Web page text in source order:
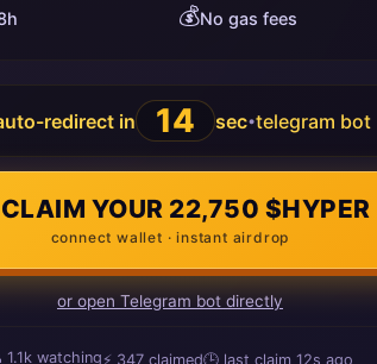
💰No gas fees
redirect in 13 sec•telegram bot
CLAIM YOUR 22,750 $HYPER
connect wallet · instant airdrop
or open Telegram bot directly
watching⚡ 349claimed🕒 last claim8s agoago